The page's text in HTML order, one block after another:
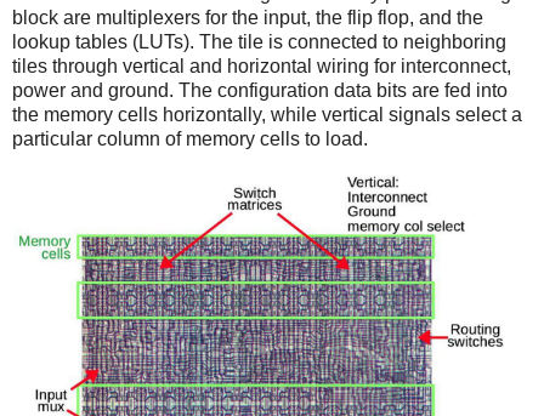
block are multiplexers for the input, the flip flop, and the
lookup tables (LUTs). The tile is connected to neighboring
tiles through vertical and horizontal wiring for interconnect,
power and ground. The configuration data bits are fed into
the memory cells horizontally, while vertical signals select a
particular column of memory cells to load.